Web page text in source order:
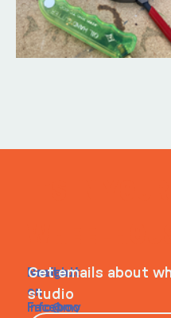
Navigati
on
Social
Faceboo
Contact
info@my
Get emails about
studio